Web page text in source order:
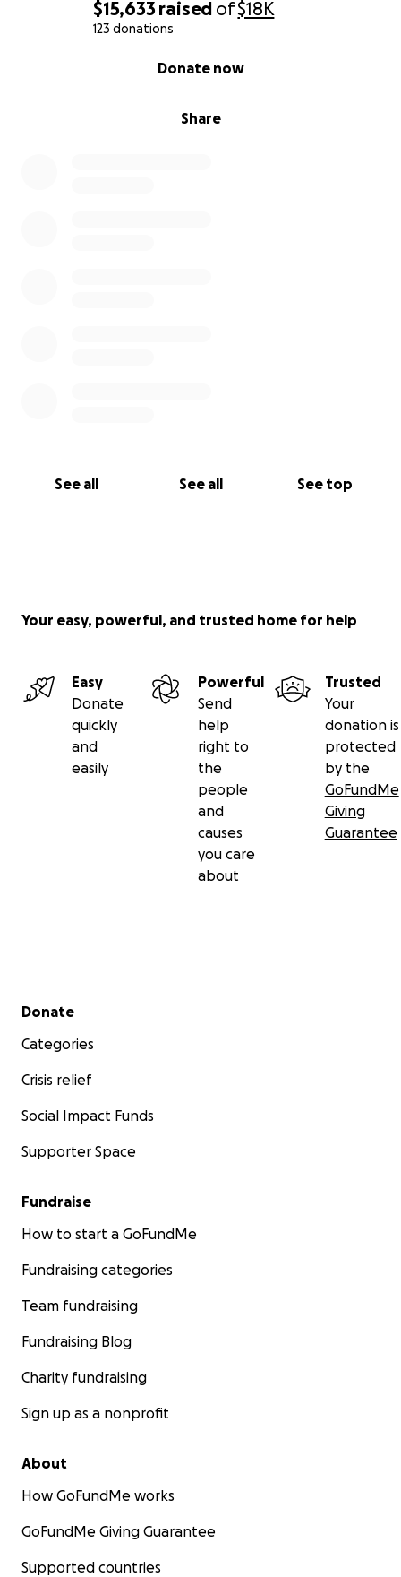
$15,633 raised of$18K
123 donations
Share
Donate now
See all See all See top
Your easy, powerful, and trusted home for help
Easy
Donate
quickly
and
easily
Powerful
Send
help
right to
the
people
and
causes
you care
about
Trusted
Your
donation is
protected
by the
GoFundMe
Giving
Guarantee
Secondary menu
Donate
Categories
Crisis relief
Social Impact Funds
Supporter Space
Fundraise
How to start a GoFundMe
Fundraising categories
Team fundraising
Fundraising Blog
Charity fundraising
Sign up as a nonprofit
About
How GoFundMe works
GoFundMe Giving Guarantee
Supported countries